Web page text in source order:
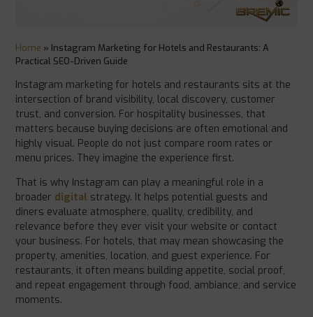
Home » Instagram Marketing for Hotels and Restaurants: A
Practical SEO-Driven Guide
Instagram marketing for hotels and restaurants sits at the
intersection of brand visibility, local discovery, customer
trust, and conversion. For hospitality businesses, that
matters because buying decisions are often emotional and
highly visual. People do not just compare room rates or
menu prices. They imagine the experience first.
That is why Instagram can play a meaningful role in a
broader digital strategy. It helps potential guests and
diners evaluate atmosphere, quality, credibility, and
relevance before they ever visit your website or contact
your business. For hotels, that may mean showcasing the
property, amenities, location, and guest experience. For
restaurants, it often means building appetite, social proof,
and repeat engagement through food, ambiance, and service
moments.